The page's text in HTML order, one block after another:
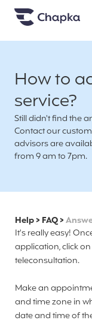
Chapka
How to
service?
Still didn't find the
Contact our
advisors are
from 9 am to 7pm.
Help> FAQ>
It's really easy!
application, click
teleconsultation.
Make an
and time zone in
date and time of